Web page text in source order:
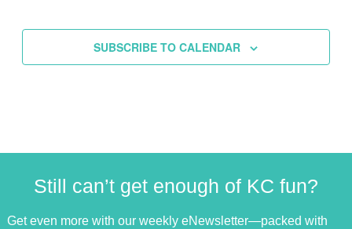
SUBSCRIBE TO CALENDAR
Still can’t get enough of KC fun?
Get even more with our weekly eNewsletter—packed with